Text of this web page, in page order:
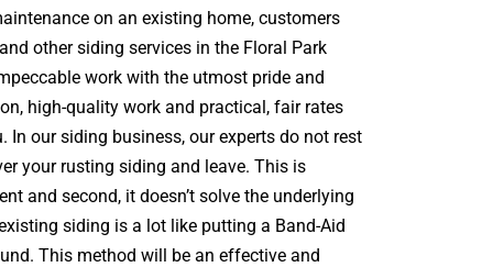
on an existing home, customers
other siding services in the Floral Park
work with the utmost pride and
high-quality work and practical, fair rates
our siding business, our experts do not rest
your rusting siding and leave. This is
and second, it doesn’t solve the underlying
siding is a lot like putting a Band-Aid
This method will be an effective and